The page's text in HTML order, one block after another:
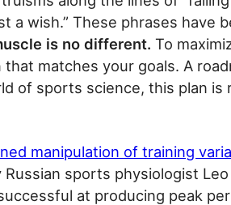
a wish.” These phrases have
is no different. To
matches your goals. A
of sports science, this plan is
manipulation of training
Russian sports physiologist
at producing peak